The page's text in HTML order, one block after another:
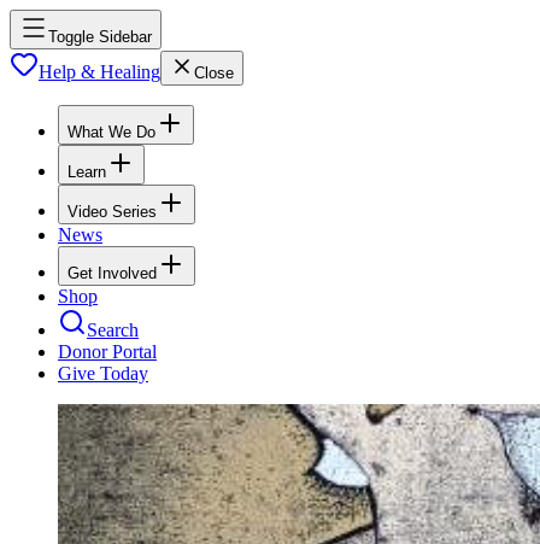
Toggle Sidebar
Help & Healing Close
What We Do
Learn
Video Series
News
Get Involved
Shop
Search
Donor Portal
Give Today